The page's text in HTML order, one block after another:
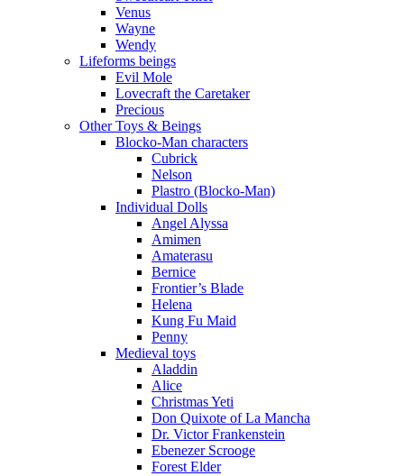
Venus
Wayne
Wendy
Lifeforms beings
Evil Mole
Lovecraft the Caretaker
Precious
Other Toys & Beings
Blocko-Man characters
Cubrick
Nelson
Plastro (Blocko-Man)
Individual Dolls
Angel Alyssa
Amimen
Amaterasu
Bernice
Frontier’s Blade
Helena
Kung Fu Maid
Penny
Medieval toys
Aladdin
Alice
Christmas Yeti
Don Quixote of La Mancha
Dr. Victor Frankenstein
Ebenezer Scrooge
Forest Elder